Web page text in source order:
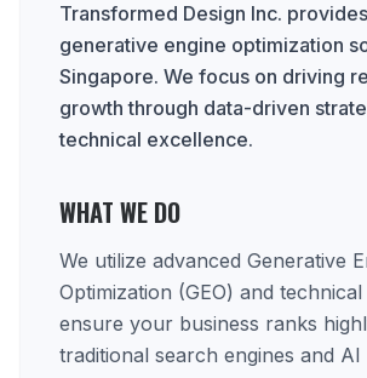
Transformed Design Inc.
generative engine optimization
Singapore. We focus on driving
growth through data-driven
technical excellence.
WHAT WE DO
We utilize advanced Generative
Optimization (GEO) and technical
ensure your business ranks
traditional search engines and